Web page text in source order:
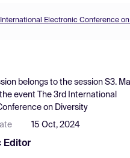
Events
International Electronic Conference
belongs to the session S3.
event
The 3rd International
on Diversity
15 Oct, 2024
Editor